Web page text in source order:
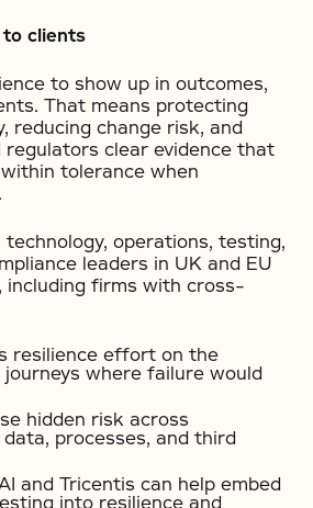
clients
to show up in outcomes,
That means protecting
reducing change risk, and
regulators clear evidence that
tolerance when
operations, testing,
leaders in UK and EU
including firms with cross-
resilience effort on the
journeys where failure would
hidden risk across
processes, and third
and Tricentis can help embed
into resilience and